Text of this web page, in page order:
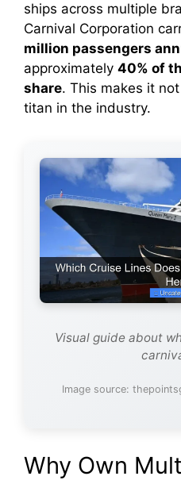
ships across multiple
Carnival Corporation
million passengers
approximately 40% of
share. This makes it
titan in the industry.
Visual guide about
Image source:
Why Own